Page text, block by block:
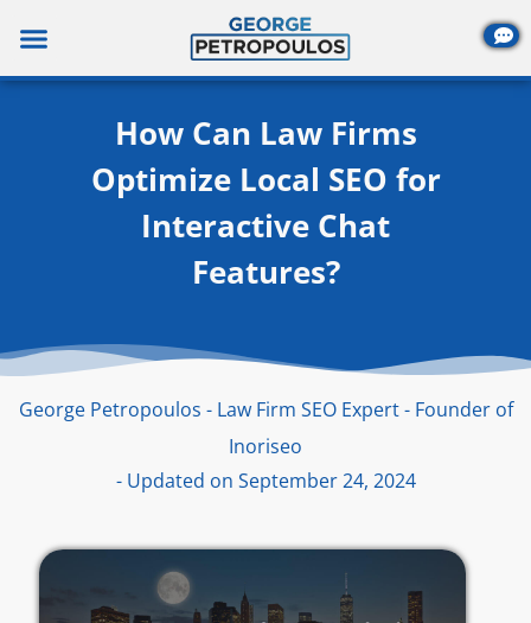
content
How Can Law Firms
Optimize Local SEO for
Interactive Chat
Features?
George Petropoulos - Law Firm SEO Expert - Founder of
Inoriseo
- Updated on September 24, 2024